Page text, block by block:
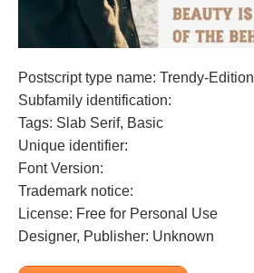
Postscript type name: Trendy-Edition
Subfamily identification:
Tags: Slab Serif, Basic
Unique identifier:
Font Version:
Trademark notice:
License: Free for Personal Use
Designer, Publisher: Unknown